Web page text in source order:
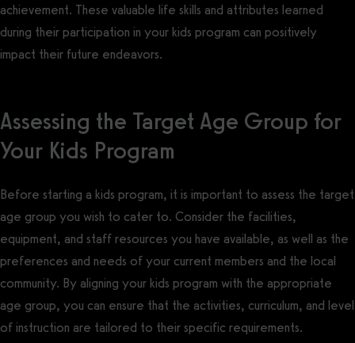
achievement. These valuable life skills and attributes learned
during their participation in your kids program can positively
impact their future endeavors.
Assessing the Target Age Group for
Your Kids Program
Before starting a kids program, it is important to assess the target
age group you wish to cater to. Consider the facilities,
equipment, and staff resources you have available, as well as the
preferences and needs of your current members and the local
community. By aligning your kids program with the appropriate
age group, you can ensure that the activities, curriculum, and level
of instruction are tailored to their specific requirements.